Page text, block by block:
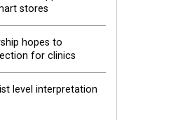
stores
hopes to
for clinics
level interpretation